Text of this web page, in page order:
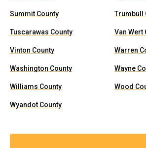
Summit County Trumbull
Tuscarawas County Van Wert
Vinton County Warren
Washington County Wayne
Williams County Wood
Wyandot County